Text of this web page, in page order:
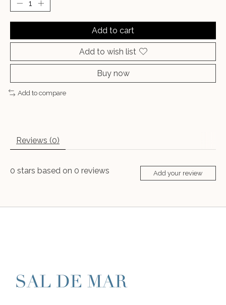
Add to cart
Add to wish list
Buy now
Add to compare
Reviews (0)
0 stars based on 0 reviews Add your review